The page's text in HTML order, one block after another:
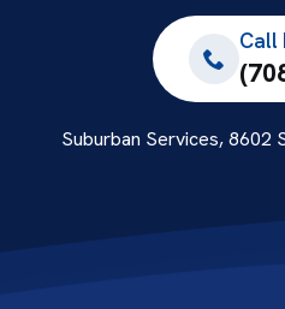
Call
Suburban Services, 8602